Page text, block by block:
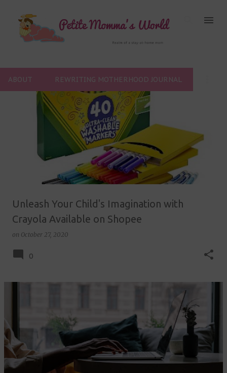
ABOUT REWRITING MOTHERHOOD JOURNAL
Unleash Your Child's Imagination with
Crayola Available on Shopee
on October 27, 2020
0